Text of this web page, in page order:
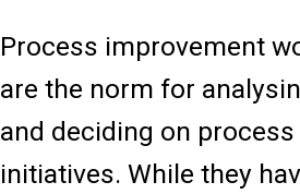
Process improvement
are the norm for
and deciding on
initiatives. While they